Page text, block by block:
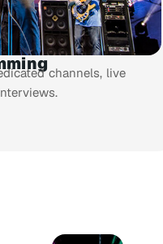
channels, live